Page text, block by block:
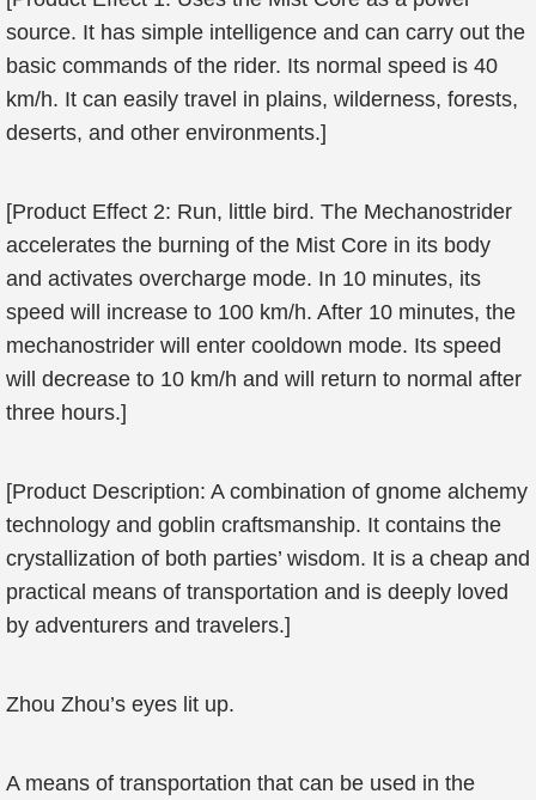
source. It has simple intelligence and can carry out the
basic commands of the rider. Its normal speed is 40
km/h. It can easily travel in plains, wilderness, forests,
deserts, and other environments.]
[Product Effect 2: Run, little bird. The Mechanostrider
accelerates the burning of the Mist Core in its body
and activates overcharge mode. In 10 minutes, its
speed will increase to 100 km/h. After 10 minutes, the
mechanostrider will enter cooldown mode. Its speed
will decrease to 10 km/h and will return to normal after
three hours.]
[Product Description: A combination of gnome alchemy
technology and goblin craftsmanship. It contains the
crystallization of both parties’ wisdom. It is a cheap and
practical means of transportation and is deeply loved
by adventurers and travelers.]
Zhou Zhou’s eyes lit up.
A means of transportation that can be used in the